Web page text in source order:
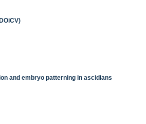
and embryo patterning in ascidians